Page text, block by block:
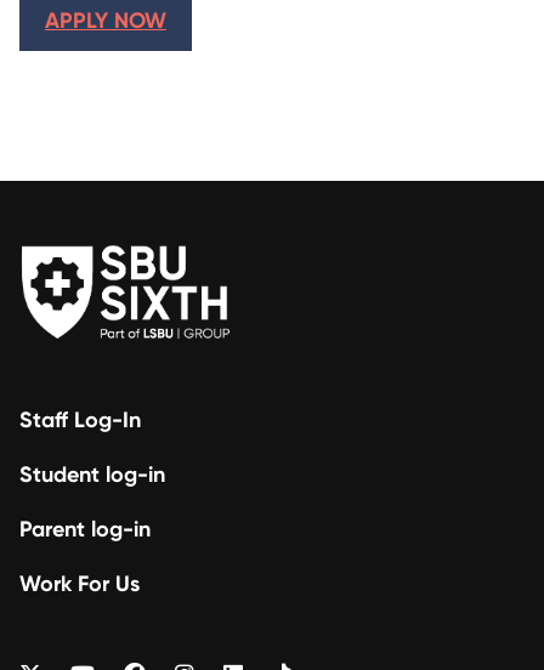
APPLY NOW
Staff Log-In
Student log-in
Parent log-in
Work For Us